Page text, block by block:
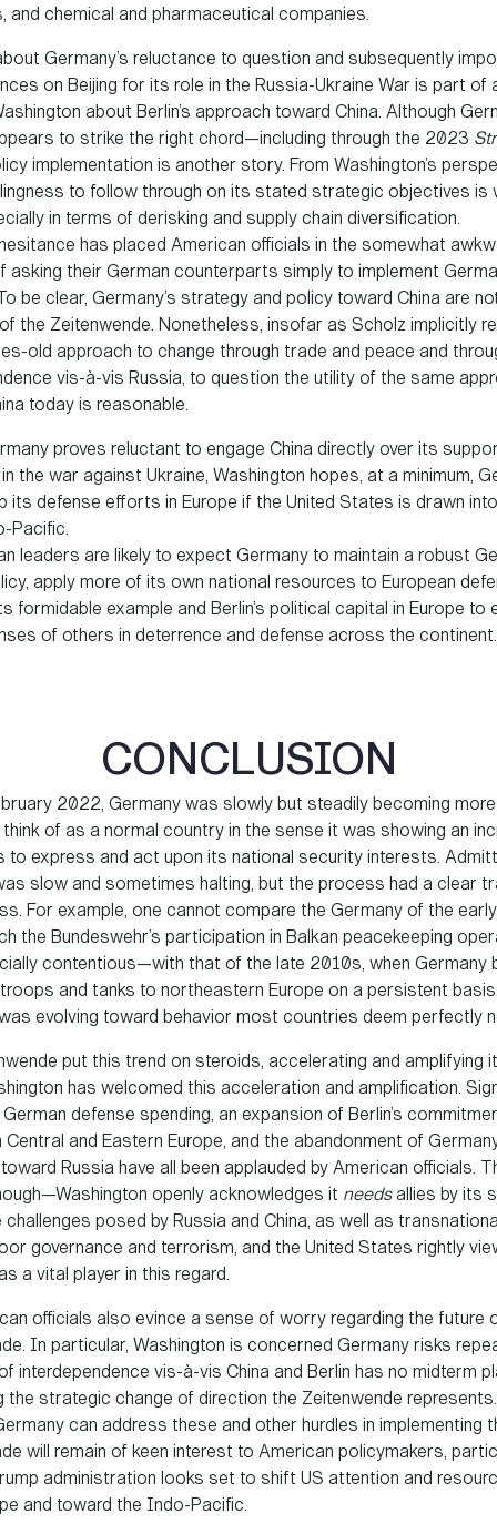
and chemical and pharmaceutical companies.
Germany’s reluctance to question and subsequently
on Beijing for its role in the Russia-Ukraine War is part of
about Berlin’s approach toward China. Although
to strike the right chord—including through the 2023
implementation is another story. From Washington’s
to follow through on its stated strategic objectives is
in terms of derisking and supply chain diversification.
has placed American officials in the somewhat
asking their German counterparts simply to implement
be clear, Germany’s strategy and policy toward China are
the Zeitenwende. Nonetheless, insofar as Scholz implicitly
old approach to change through trade and peace and
vis-à-vis Russia, to question the utility of the same
today is reasonable.
proves reluctant to engage China directly over its
the war against Ukraine, Washington hopes, at a minimum,
its defense efforts in Europe if the United States is drawn
Pacific.
leaders are likely to expect Germany to maintain a robust
apply more of its own national resources to European
formidable example and Berlin’s political capital in Europe to
of others in deterrence and defense across the continent.
CONCLUSION
2022, Germany was slowly but steadily becoming
of as a normal country in the sense it was showing an
to express and act upon its national security interests.
slow and sometimes halting, but the process had a clear
For example, one cannot compare the Germany of the
the Bundeswehr’s participation in Balkan peacekeeping
contentious—with that of the late 2010s, when Germany
and tanks to northeastern Europe on a persistent
evolving toward behavior most countries deem perfectly
put this trend on steroids, accelerating and amplifying
has welcomed this acceleration and amplification.
defense spending, an expansion of Berlin’s
and Eastern Europe, and the abandonment of
Russia have all been applauded by American officials.
openly acknowledges it needsallies by its
challenges posed by Russia and China, as well as
governance and terrorism, and the United States rightly
a vital player in this regard.
officials also evince a sense of worry regarding the future
In particular, Washington is concerned Germany risks
interdependence vis-à-vis China and Berlin has no midterm
the strategic change of direction the Zeitenwende
can address these and other hurdles in implementing
will remain of keen interest to American policymakers,
administration looks set to shift US attention and
and toward the Indo-Pacific.